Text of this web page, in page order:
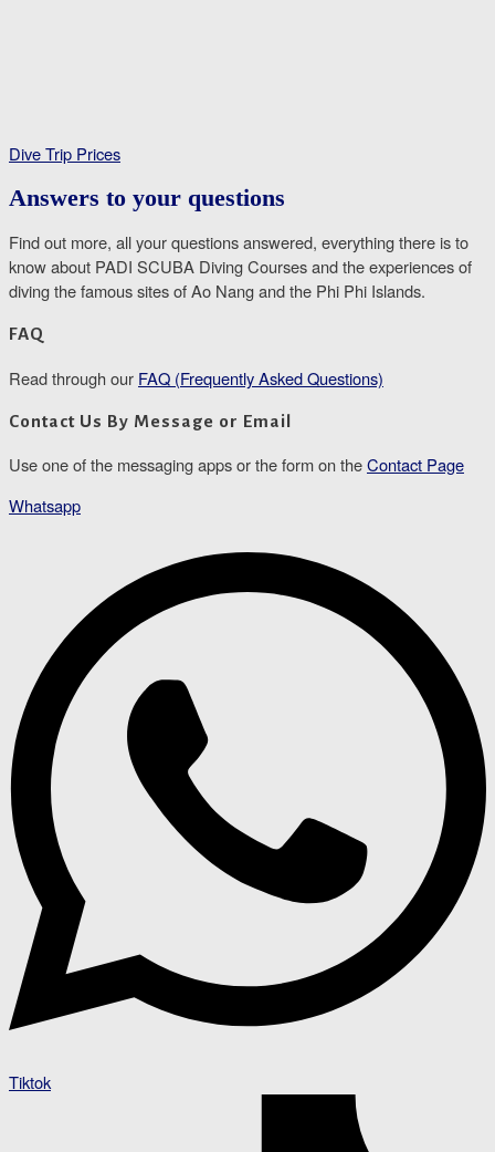
Dive Trip Prices
Answers to your questions
Find out more, all your questions answered, everything there is to
know about PADI SCUBA Diving Courses and the experiences of
diving the famous sites of Ao Nang and the Phi Phi Islands.
FAQ
Read through our FAQ (Frequently Asked Questions)
Contact Us By Message or Email
Use one of the messaging apps or the form on theContact Page
Whatsapp
Tiktok